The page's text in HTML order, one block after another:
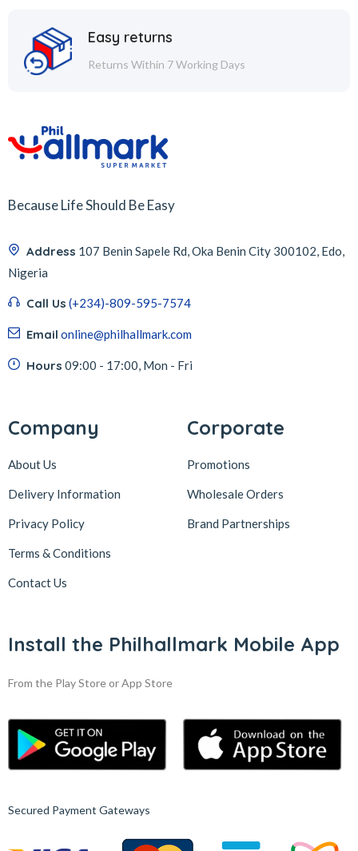
Easy returns
Returns Within 7 Working Days
Because Life Should Be Easy
Address 107 Benin Sapele Rd, Oka Benin City 300102, Edo,
Nigeria
Call Us (+234)-809-595-7574
Email online@philhallmark.com
Hours 09:00 - 17:00, Mon - Fri
Company
About Us
Delivery Information
Privacy Policy
Terms & Conditions
Contact Us
Corporate
Promotions
Wholesale Orders
Brand Partnerships
Install the Philhallmark Mobile App
From the Play Store or App Store
Secured Payment Gateways